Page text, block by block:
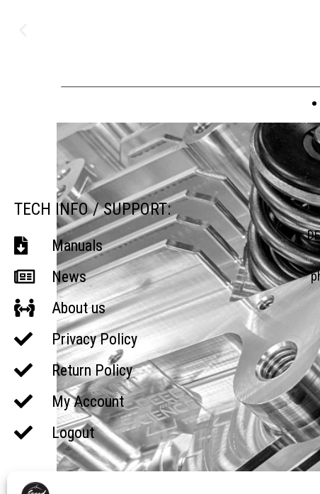
TECH INFO / SUPPORT:
Manuals
News
About us
Privacy Policy
Return Policy
My Account
Logout